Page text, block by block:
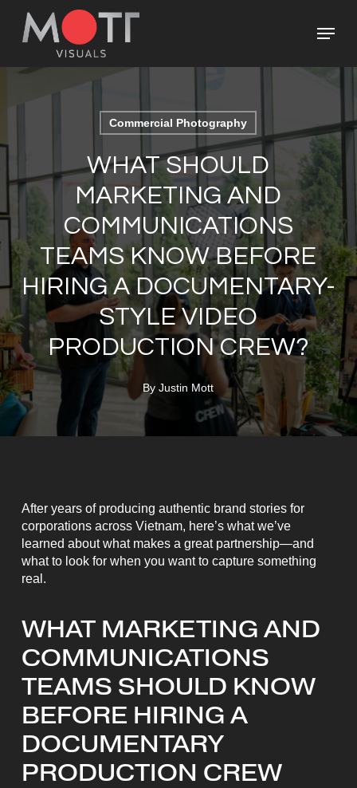
main
Menu
Commercial Photography
WHAT SHOULD
MARKETING AND
COMMUNICATIONS
TEAMS KNOW BEFORE
HIRING A DOCUMENTARY-
STYLE VIDEO
PRODUCTION CREW?
By Justin Mott
After years of producing authentic brand stories for
corporations across Vietnam, here’s what we’ve
learned about what makes a great partnership—and
what to look for when you want to capture something
real.
WHAT MARKETING AND
COMMUNICATIONS
TEAMS SHOULD KNOW
BEFORE HIRING A
DOCUMENTARY
PRODUCTION CREW
Menu